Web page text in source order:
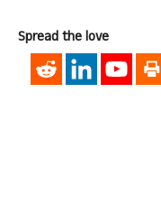
Spread the love